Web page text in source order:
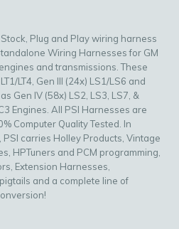
Plug and Play wiring harness
Wiring Harnesses for GM
engines and transmissions. These
LT4, Gen III (24x) LS1/LS6 and
Gen IV (58x) LS2, LS3, LS7, &
Engines. All PSI Harnesses are
Computer Quality Tested. In
carries Holley Products, Vintage
HPTuners and PCM programming,
Extension Harnesses,
and a complete line of